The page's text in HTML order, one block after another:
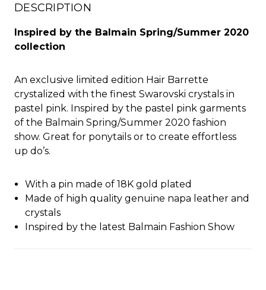
DESCRIPTION
Inspired by the Balmain Spring/Summer 2020
collection
An exclusive limited edition Hair Barrette
crystalized with the finest Swarovski crystals in
pastel pink. Inspired by the pastel pink garments
of the Balmain Spring/Summer 2020 fashion
show. Great for ponytails or to create effortless
up do’s.
With a pin made of 18K gold plated
Made of high quality genuine napa leather and
crystals
Inspired by the latest Balmain Fashion Show